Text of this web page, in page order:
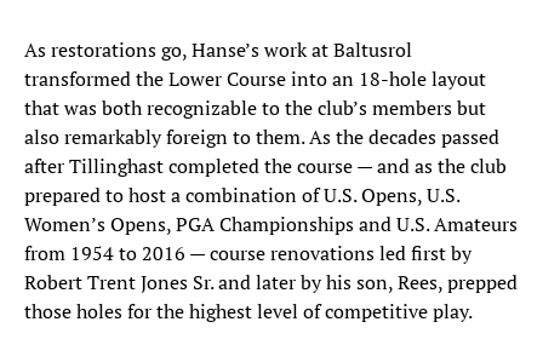
As restorations go, Hanse’s work at Baltusrol
transformed the Lower Course into an 18-hole layout
that was both recognizable to the club’s members but
also remarkably foreign to them. As the decades passed
after Tillinghast completed the course — and as the club
prepared to host a combination of U.S. Opens, U.S.
Women’s Opens, PGA Championships and U.S. Amateurs
from 1954 to 2016 — course renovations led first by
Robert Trent Jones Sr. and later by his son, Rees, prepped
those holes for the highest level of competitive play.